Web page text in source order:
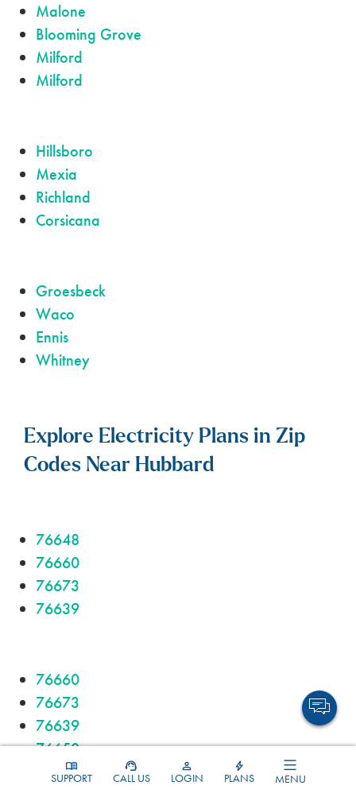
SUPPORT CALL US LOGIN PLANS MENU
Malone
Blooming Grove
Milford
Milford
Hillsboro
Mexia
Richland
Corsicana
Groesbeck
Waco
Ennis
Whitney
Explore Electricity Plans in Zip
Codes Near Hubbard
76648
76660
76673
76639
76660
76673
76639
76650